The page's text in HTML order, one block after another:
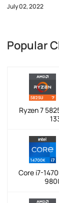
July 02, 2022
Popular
Ryzen 7
Core i7-